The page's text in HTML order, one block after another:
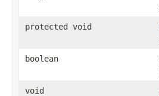
protected void
boolean
void